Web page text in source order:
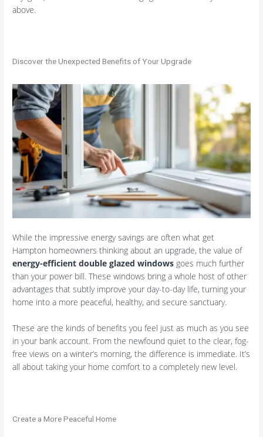
above.
Discover the Unexpected Benefits of Your Upgrade
While the impressive energy savings are often what get
Hampton homeowners thinking about an upgrade, the value of
energy-efficient double glazed windows goes much further
than your power bill. These windows bring a whole host of other
advantages that subtly improve your day-to-day life, turning your
home into a more peaceful, healthy, and secure sanctuary.
These are the kinds of benefits you feel just as much as you see
in your bank account. From the newfound quiet to the clear, fog-
free views on a winter’s morning, the difference is immediate. It’s
all about taking your home comfort to a completely new level.
Create a More Peaceful Home